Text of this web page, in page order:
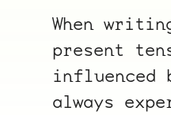
When
present
always